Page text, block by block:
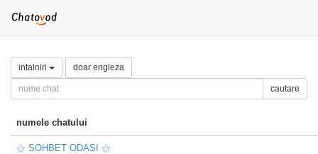
intalniri doar engleza
cautare
numele chatului
⚝ SOHBET ODASI ⚝